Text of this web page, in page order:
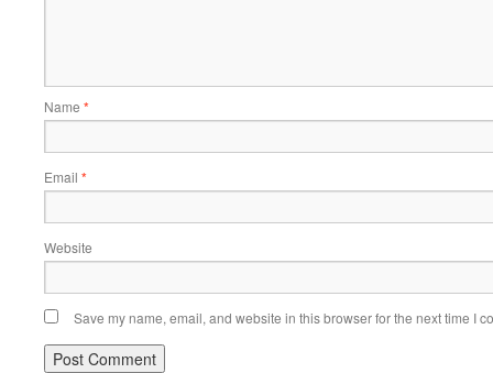
Name *
Email *
Website
Save my name, email, and website in this browser for the next time I